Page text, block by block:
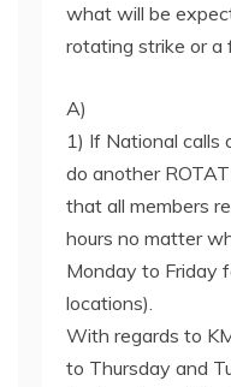
what will be
rotating strike or a
A)
1) If National calls
do another
that all members
hours no matter
Monday to Friday
locations).
With regards to
to Thursday and